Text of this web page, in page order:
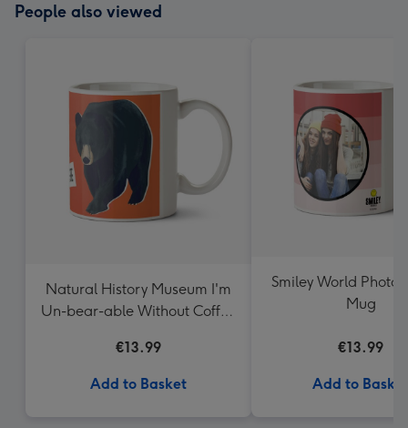
People also viewed
Natural History Museum I'm
Un-bear-able Without Coffee
€13.99
Add to Basket
Smiley World Photo
Mug
€13.99
Add to Basket